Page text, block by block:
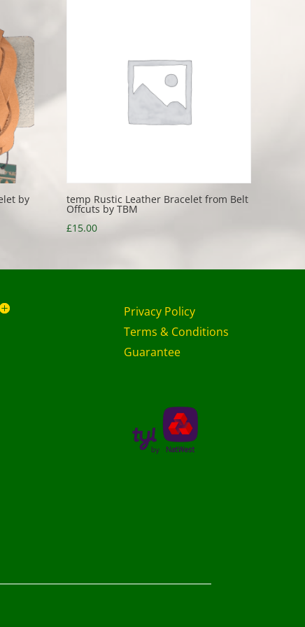
by temp Rustic Leather Bracelet from Belt
Offcuts by TBM
£15.00
Privacy Policy
Terms & Conditions
Guarantee